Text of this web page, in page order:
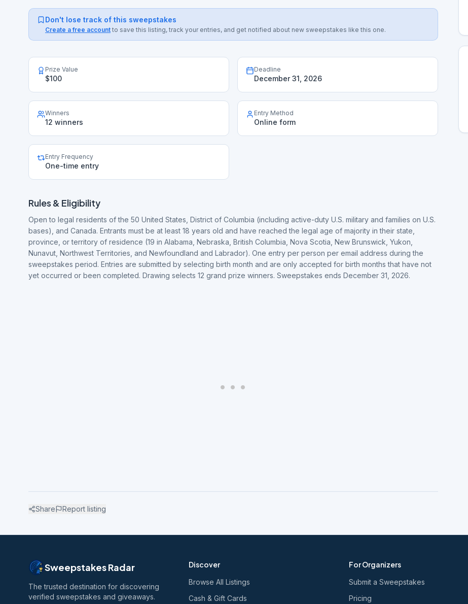
Don't lose track of this sweepstakes
Create a free account to save this listing, track your entries, and get notified about new sweepstakes like this one.
Prize Value
$100
Deadline
December 31, 2026
Winners
12 winners
Entry Method
Online form
Entry Frequency
One-time entry
Rules & Eligibility
Open to legal residents of the 50 United States, District of Columbia (including active-duty U.S. military and families on U.S.
bases), and Canada. Entrants must be at least 18 years old and have reached the legal age of majority in their state,
province, or territory of residence (19 in Alabama, Nebraska, British Columbia, Nova Scotia, New Brunswick, Yukon,
Nunavut, Northwest Territories, and Newfoundland and Labrador). One entry per person per email address during the
sweepstakes period. Entries are submitted by selecting birth month and are only accepted for birth months that have not
yet occurred or been completed. Drawing selects 12 grand prize winners. Sweepstakes ends December 31, 2026.
Share Report listing
Sweepstakes Radar
The trusted destination for discovering
verified sweepstakes and giveaways.
Discover
Browse All Listings
Cash & Gift Cards
For Organizers
Submit a Sweepstakes
Pricing